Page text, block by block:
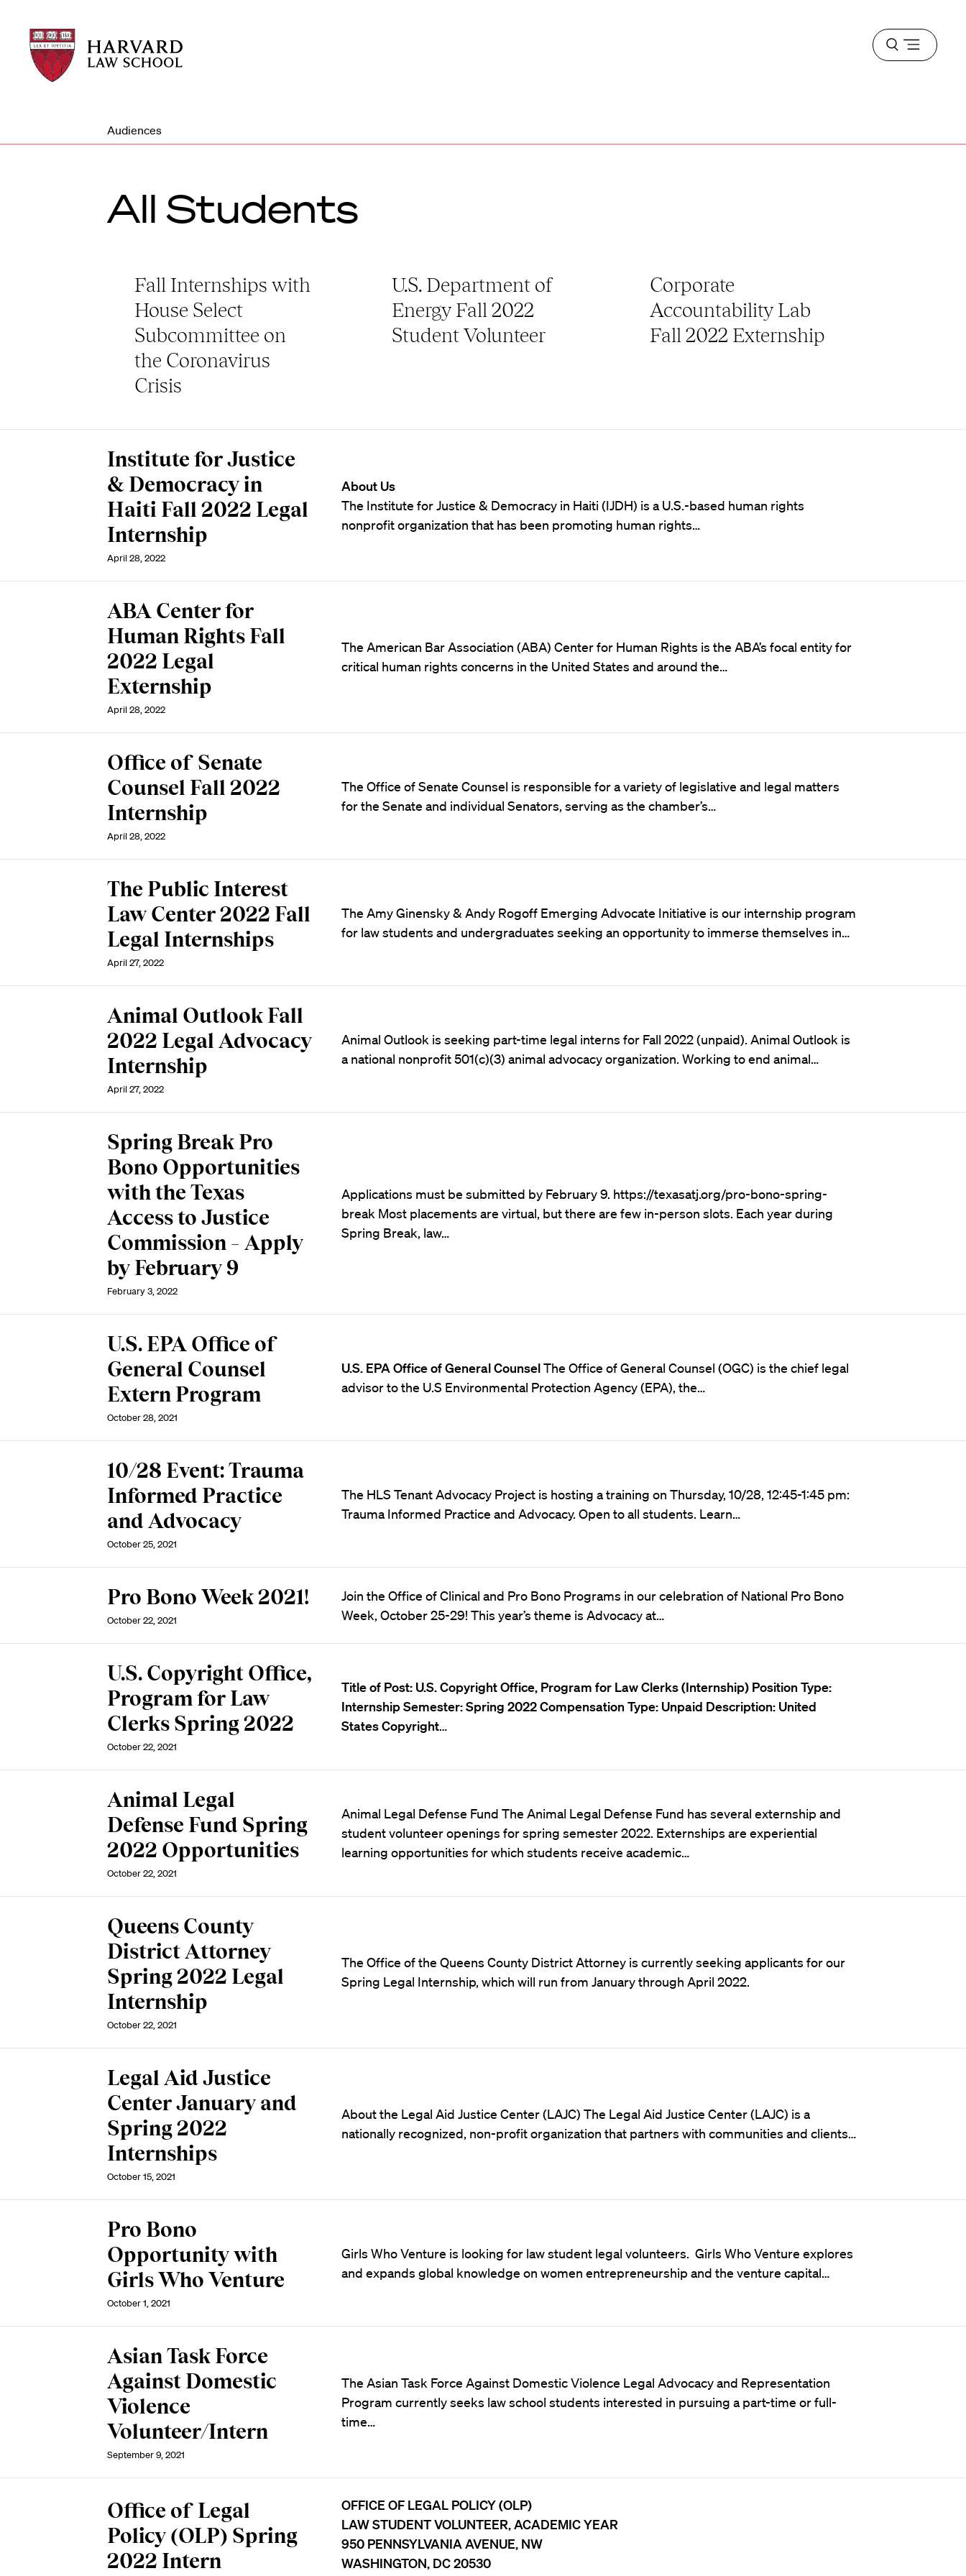
Harvard
Law
School
Harvard
Law
School
Open
menu
Audiences
All Students
Fall Internships with
House Select
Subcommittee on
the Coronavirus
Crisis
U.S. Department of
Energy Fall 2022
Student Volunteer
Corporate
Accountability Lab
Fall 2022 Externship
Institute for Justice
& Democracy in
Haiti Fall 2022 Legal
Internship
April 28, 2022
About Us
The Institute for Justice & Democracy in Haiti (IJDH) is a U.S.-based human rights
nonprofit organization that has been promoting human rights…
ABA Center for
Human Rights Fall
2022 Legal
Externship
April 28, 2022
The American Bar Association (ABA) Center for Human Rights is the ABA’s focal entity for
critical human rights concerns in the United States and around the…
Office of Senate
Counsel Fall 2022
Internship
April 28, 2022
The Office of Senate Counsel is responsible for a variety of legislative and legal matters
for the Senate and individual Senators, serving as the chamber’s…
The Public Interest
Law Center 2022 Fall
Legal Internships
April 27, 2022
The Amy Ginensky & Andy Rogoff Emerging Advocate Initiative is our internship program
for law students and undergraduates seeking an opportunity to immerse themselves in…
Animal Outlook Fall
2022 Legal Advocacy
Internship
April 27, 2022
Animal Outlook is seeking part-time legal interns for Fall 2022 (unpaid). Animal Outlook is
a national nonprofit 501(c)(3) animal advocacy organization. Working to end animal…
Spring Break Pro
Bono Opportunities
with the Texas
Access to Justice
Commission – Apply
by February 9
February 3, 2022
Applications must be submitted by February 9. https://texasatj.org/pro-bono-spring-
break Most placements are virtual, but there are few in-person slots. Each year during
Spring Break, law…
U.S. EPA Office of
General Counsel
Extern Program
October 28, 2021
U.S. EPA Office of General CounselThe Office of General Counsel (OGC) is the chief legal
advisor to the U.S Environmental Protection Agency (EPA), the…
10/28 Event: Trauma
Informed Practice
and Advocacy
October 25, 2021
The HLS Tenant Advocacy Project is hosting a training on Thursday, 10/28, 12:45-1:45 pm:
Trauma Informed Practice and Advocacy. Open to all students. Learn…
Pro Bono Week 2021!
October 22, 2021
Join the Office of Clinical and Pro Bono Programs in our celebration of National Pro Bono
Week, October 25-29! This year’s theme is Advocacy at…
U.S. Copyright Office,
Program for Law
Clerks Spring 2022
October 22, 2021
Title of Post: U.S.Copyright Office, Program for Law Clerks (Internship) Position Type:
InternshipSemester:Spring 2022Compensation Type: Unpaid Description: United
States Copyright…
Animal Legal
Defense Fund Spring
2022 Opportunities
October 22, 2021
Animal Legal Defense Fund The Animal Legal Defense Fund has several externship and
student volunteer openings for spring semester 2022. Externships are experiential
learning opportunities for which students receive academic…
Queens County
District Attorney
Spring 2022 Legal
Internship
October 22, 2021
The Office of the Queens County District Attorney is currently seeking applicants for our
Spring Legal Internship, which will run from January through April 2022.
Legal Aid Justice
Center January and
Spring 2022
Internships
October 15, 2021
About the Legal Aid Justice Center (LAJC) The Legal Aid Justice Center (LAJC) is a
nationally recognized, non-profit organization that partners with communities and clients…
Pro Bono
Opportunity with
Girls Who Venture
October 1, 2021
Girls Who Venture is looking for law student legal volunteers. Girls Who Venture explores
and expands global knowledge on women entrepreneurship and the venture capital…
Asian Task Force
Against Domestic
Violence
Volunteer/Intern
September 9, 2021
The Asian Task Force Against Domestic Violence Legal Advocacy and Representation
Program currently seeks law school students interested in pursuing a part-time or full-
time…
Office of Legal
Policy (OLP) Spring
2022 Intern
OFFICE OF LEGAL POLICY (OLP)
LAW STUDENT VOLUNTEER, ACADEMIC YEAR
950 PENNSYLVANIA AVENUE, NW
WASHINGTON, DC 20530